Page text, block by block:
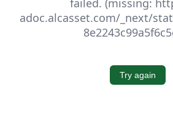
adoc.alcasset.com/_next/
Try again